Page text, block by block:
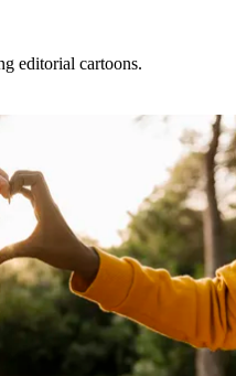
editorial cartoons.